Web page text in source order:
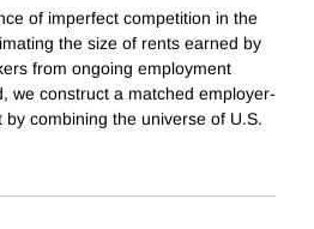
of imperfect competition in the
the size of rents earned by
from ongoing employment
we construct a matched employer-
combining the universe of U.S.